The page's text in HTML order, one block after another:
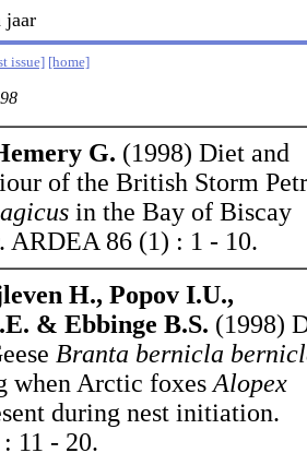
jaar
issue] [home]
G. (1998) Diet and
of the British Storm
in the Bay of Biscay
ARDEA 86 (1) : 1 - 10.
H., Popov I.U.,
& Ebbinge B.S. (1998)
Branta bernicla
when Arctic foxes Alopex
during nest initiation.
11 - 20.